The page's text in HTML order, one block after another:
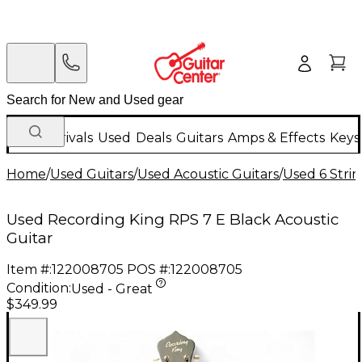
New Arrivals Used Deals Guitars Amps & Effects
Home/Used Guitars/Used Acoustic Guitars/Used 6
Used Recording King RPS 7 E Black Acoustic
Guitar
Item #:122008705 POS #:122008705
Condition:Used - Great
$349.99